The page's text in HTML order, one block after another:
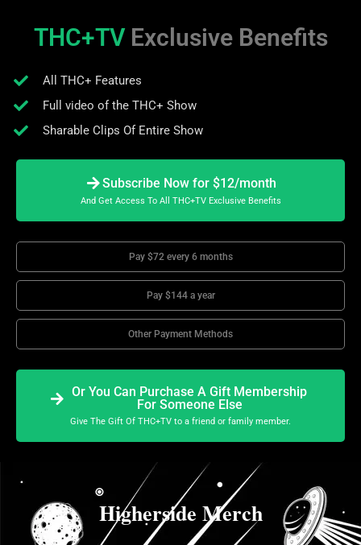
THC+TV Exclusive Benefits
All THC+ Features
Full video of the THC+ Show
Sharable Clips Of Entire Show
Subscribe Now for $12/month
And Get Access To All THC+TV Exclusive Benefits
Pay $72 every 6 months
Pay $144 a year
Other Payment Methods
Or You Can Purchase A Gift Membership
For Someone Else
Give The Gift Of THC+TV to a friend or family member.
Higherside Merch